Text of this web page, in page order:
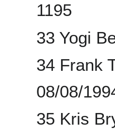
1195
33 Yogi
34 Frank
08/08/
35 Kris